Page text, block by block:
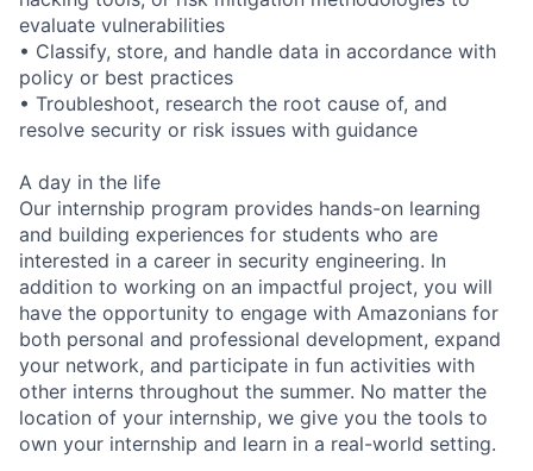
evaluate vulnerabilities
• Classify, store, and handle data in accordance with
policy or best practices
• Troubleshoot, research the root cause of, and
resolve security or risk issues with guidance
A day in the life
Our internship program provides hands-on learning
and building experiences for students who are
interested in a career in security engineering. In
addition to working on an impactful project, you will
have the opportunity to engage with Amazonians for
both personal and professional development, expand
your network, and participate in fun activities with
other interns throughout the summer. No matter the
location of your internship, we give you the tools to
own your internship and learn in a real-world setting.